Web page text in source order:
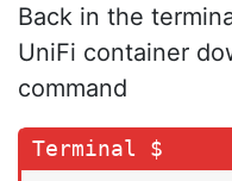
Back in the
UniFi container
command